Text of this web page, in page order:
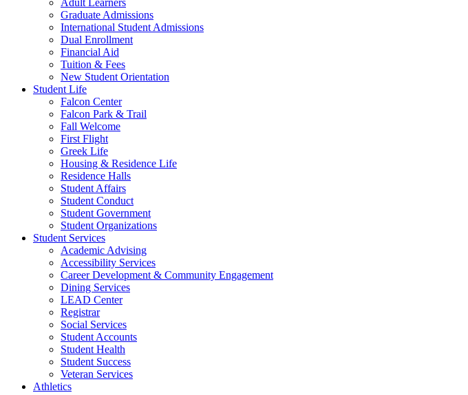
Adult Learners
Graduate Admissions
International Student Admissions
Dual Enrollment
Financial Aid
Tuition & Fees
New Student Orientation
Student Life
Falcon Center
Falcon Park & Trail
Fall Welcome
First Flight
Greek Life
Housing & Residence Life
Residence Halls
Student Affairs
Student Conduct
Student Government
Student Organizations
Student Services
Academic Advising
Accessibility Services
Career Development & Community Engagement
Dining Services
LEAD Center
Registrar
Social Services
Student Accounts
Student Health
Student Success
Veteran Services
Athletics